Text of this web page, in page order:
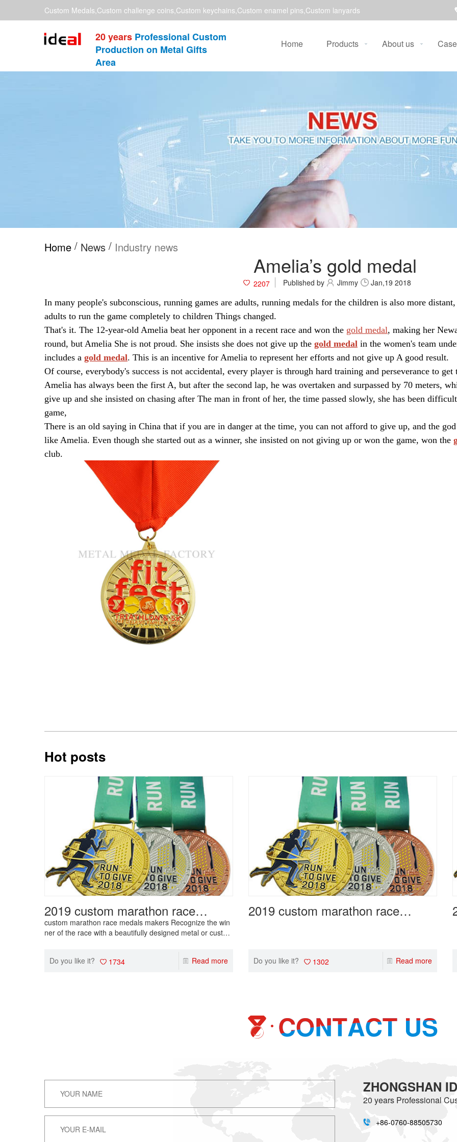
Custom Medals,Custom challenge coins,Custom keychains,Custom enamel pins,Custom lanyards
20 years Professional Custom
Production on Metal Gifts
Area
Home Products About us
Home / News / Industry news
Amelia’s gold medal
2207 Published by Jimmy
Jan,19 2018
In many people's subconscious, running games are adults, running medals for the children is also more
adults to run the game completely to children Things changed.
That's it. The 12-year-old Amelia beat her opponent in a recent race and won the gold medal, making her
round, but Amelia She is not proud. She insists she does not give up the gold medal in the women's team
includes a gold medal. This is an incentive for Amelia to represent her efforts and not give up A good result.
Of course, everybody's success is not accidental, every player is through hard training and perseverance to
Amelia has always been the first A, but after the second lap, he was overtaken and surpassed by 70 meters,
give up and she insisted on chasing after The man in front of her, the time passed slowly, she has been
game,
There is an old saying in China that if you are in danger at the time, you can not afford to give up, and the
like Amelia. Even though she started out as a winner, she insisted on not giving up or won the game, won the
club.
Hot posts
2019 custom marathon race
medals makers wholesale sport
event medals
custom marathon race medals makers Recognize the win
ner of the race with a beautifully designed metal or custom
Do you like it? 1734 Read more
2019 custom marathon race
Do you like it? 1302 Read more
ZHONGSHAN
20 years Professional
+86-0760-88505730